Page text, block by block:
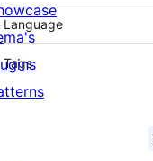
Language
Tags